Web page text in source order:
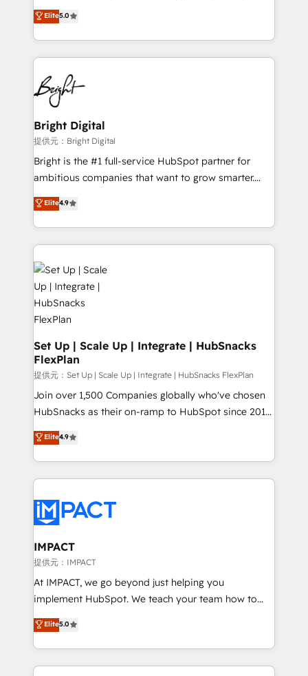
Growth-Driven Design Agency of the Year 🏆2016
Sales Enablement HubSpot Impact Award 🏆2015
HubSpot COS Performance Award 🏆2014 HubSpot
COS Design Award 🏆2013 HubSpot Marketplace
Partner 📆Founded in 1997
and nonprofits — to streamline operations, scale
revenue, and unlock the full potential of HubSpot.
With deep technical and industry expertise, we fuse
automation, integration, and AI innovation to deliver
lasting impact. We specialize in: • Turnkey and end-
to-end HubSpot implementations • Onboarding for
Sales, Service, Marketing & Content Hubs • AI voice
and chat agents, predictive automation, and smart
workflows • Salesforce + HubSpot integration •
RevOps and AI-driven sales enablement • Website
design and CMS development • ERP integration: SAP,
and CRM migration from any platform •
Client/member portals built on HubSpot • Custom
WooCommerce, BuilderTrend, and more Experience
the difference — reach out to see how AI + HubSpot
can transform your business.
Elite5.0
Bright Digital
提供元：Bright Digital
Bright is the #1 full-service HubSpot partner for
ambitious companies that want to grow smarter.
From HubSpot onboarding, to training, from
developing a new website to lead generation and
digital marketing; we do it all (and with great
results)! In short, our services include: - HubSpot
consultancy: onboarding, training, data migration -
HubSpot development: websites, custom modules,
integrations - Marketing & sales solutions: digital
marketing, advertising, campaigns, content and
design We connect people, data and technology to
improve customer experiences. With our bright
people, exciting ideas and can-do mentality, we
ensure revenue growth on a daily basis. So tell us
your challenge; our passionate and growth driven
team of 100+ experts is ready for you! Driving digital
Elite4.9
Set Up | Scale Up | Integrate | HubSnacks
FlexPlan
提供元：Set Up | Scale Up | Integrate | HubSnacks FlexPlan
Join over 1,500 Companies globally who've chosen
HubSnacks as their on-ramp to HubSpot since 2014
Simple pay-as-you-go plans that accelerate value...
1️⃣ Set Up | Onboarding New or Check-fixing existing
HubSpot portals 2️⃣ Scale Up | 100% HubSpot Task
Execution... Global 24/7 ... All Experts 3️⃣ Integrate |
Slash months from your API Integration project... ⬅️
Click "Contact Business" ⬅️ to access 150+ Kickstart
Integration templates that put HubSpot in the center
of your tech stack, syncing... 🛍️ Shopify or
WooCommerce 💲 Stripe or Paypal 💰 Sage or
Netsuite 🤖 Google or Microsoft ✍️ DocuSign or
the rare Advanced "Custom Integrations"
Accreditation, securely sync data across... 🔄 any
Elite4.9
IMPACT
提供元：IMPACT
At IMPACT, we go beyond just helping you
implement HubSpot. We teach your team how to
master it. As the creators of the Endless Customers
System™ (the next evolution of They Ask, You
Answer), we’re the only HubSpot partner built
entirely around coaching and training. That means
Elite5.0